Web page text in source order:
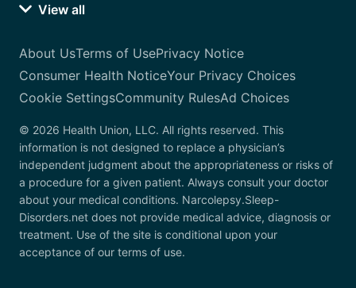
View all
About UsTerms of UsePrivacy Notice
Consumer Health NoticeYour Privacy Choices
Cookie SettingsCommunity RulesAd Choices
© 2026 Health Union, LLC. All rights reserved. This
information is not designed to replace a physician’s
independent judgment about the appropriateness or risks of
a procedure for a given patient. Always consult your doctor
about your medical conditions. Narcolepsy.Sleep-
Disorders.net does not provide medical advice, diagnosis or
treatment. Use of the site is conditional upon your
acceptance of our terms of use.